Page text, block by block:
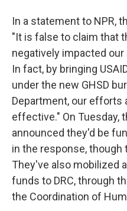
In a statement to NPR,
"It is false to claim that
negatively impacted
In fact, by bringing
under the new GHSD
Department, our efforts
effective." On Tuesday,
announced they'd be
in the response, though
They've also mobilized
funds to DRC, through
the Coordination of